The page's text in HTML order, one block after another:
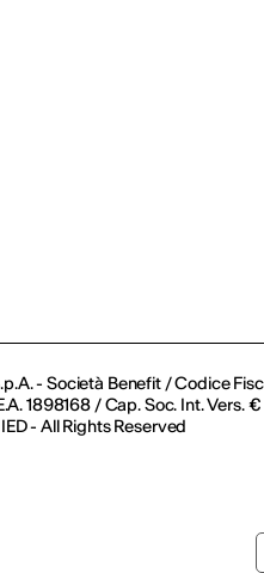
- Società Benefit / Codice
1898168 / Cap. Soc. Int. Vers. €
- All Rights Reserved